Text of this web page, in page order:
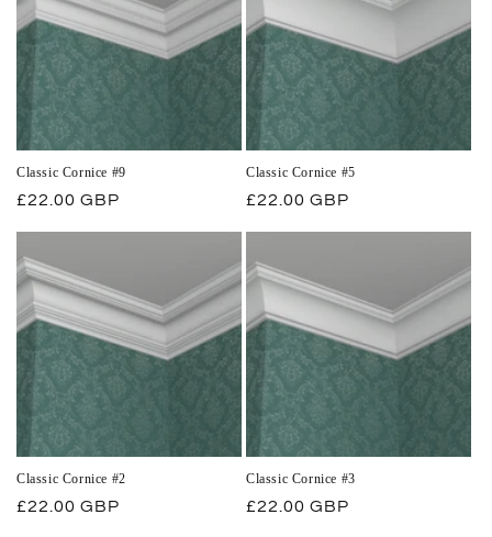
Classic Cornice #9
Regular
£22.00 GBP
Classic Cornice #5
Regular
£22.00 GBP
Classic Cornice #2
Regular
£22.00 GBP
Classic Cornice #3
Regular
£22.00 GBP